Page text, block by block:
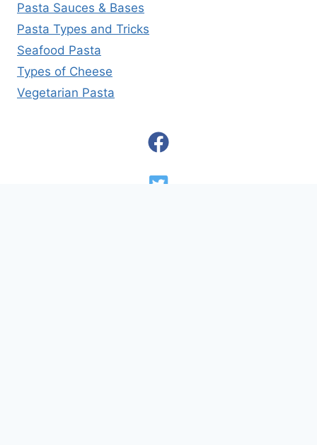
Pasta Sauces & Bases
Pasta Types and Tricks
Seafood Pasta
Types of Cheese
Vegetarian Pasta